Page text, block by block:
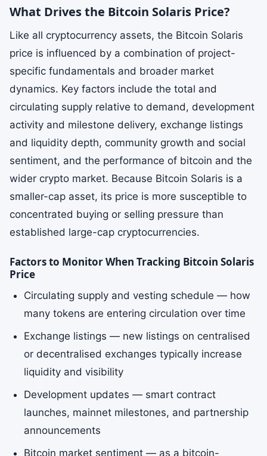
What Drives the Bitcoin Solaris Price?
Like all cryptocurrency assets, the Bitcoin Solaris
price is influenced by a combination of project-
specific fundamentals and broader market
dynamics. Key factors include the total and
circulating supply relative to demand, development
activity and milestone delivery, exchange listings
and liquidity depth, community growth and social
sentiment, and the performance of bitcoin and the
wider crypto market. Because Bitcoin Solaris is a
smaller-cap asset, its price is more susceptible to
concentrated buying or selling pressure than
established large-cap cryptocurrencies.
Factors to Monitor When Tracking Bitcoin Solaris
Price
Circulating supply and vesting schedule — how
many tokens are entering circulation over time
Exchange listings — new listings on centralised
or decentralised exchanges typically increase
liquidity and visibility
Development updates — smart contract
launches, mainnet milestones, and partnership
announcements
Bitcoin market sentiment — as a bitcoin-